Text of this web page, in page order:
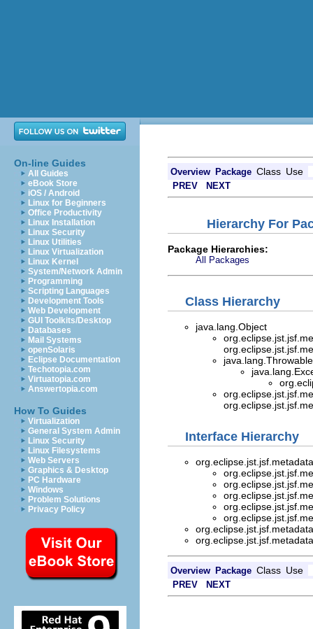
On-line Guides
All Guides
eBook Store
iOS / Android
Linux for Beginners
Office Productivity
Linux Installation
Linux Security
Linux Utilities
Linux Virtualization
Linux Kernel
System/Network Admin
Programming
Scripting Languages
Development Tools
Web Development
GUI Toolkits/Desktop
Databases
Mail Systems
openSolaris
Eclipse Documentation
Techotopia.com
Virtuatopia.com
Answertopia.com
How To Guides
Virtualization
General System Admin
Linux Security
Linux Filesystems
Web Servers
Graphics & Desktop
PC Hardware
Windows
Problem Solutions
Privacy Policy
Overview Package Class Use
PREV NEXT
Hierarchy For
Package Hierarchies:
All Packages
Class Hierarchy
java.lang.Object
Interface Hierarchy
Overview Package Class Use
PREV NEXT